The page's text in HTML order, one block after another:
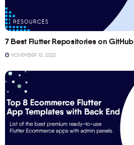
RESOURCES
7 Best Flutter Repositories on GitHub
NOVEMBER 10, 2023